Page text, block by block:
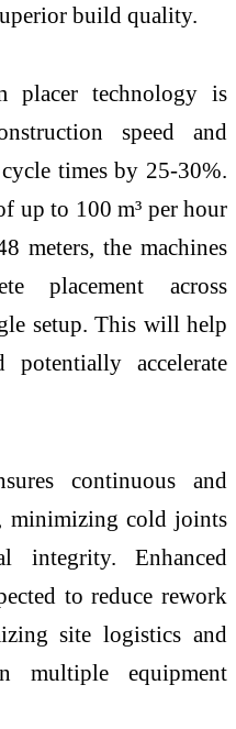
build quality.
placer technology is
speed and
times by 25-30%.
up to 100 m³ per hour
meters, the machines
placement across
setup. This will help
potentially accelerate
continuous and
minimizing cold joints
integrity. Enhanced
to reduce rework
site logistics and
multiple equipment